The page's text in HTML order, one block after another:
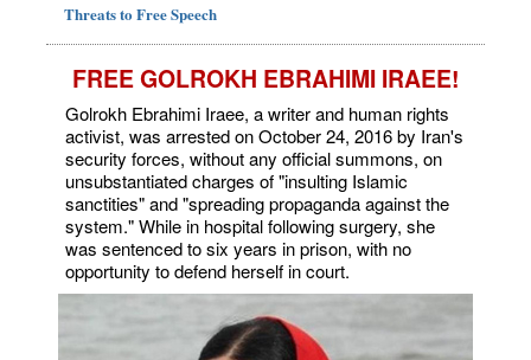
Threats to Free Speech
FREE GOLROKH EBRAHIMI IRAEE!
Golrokh Ebrahimi Iraee, a writer and human rights
activist, was arrested on October 24, 2016 by Iran's
security forces, without any official summons, on
unsubstantiated charges of "insulting Islamic
sanctities" and "spreading propaganda against the
system." While in hospital following surgery, she
was sentenced to six years in prison, with no
opportunity to defend herself in court.